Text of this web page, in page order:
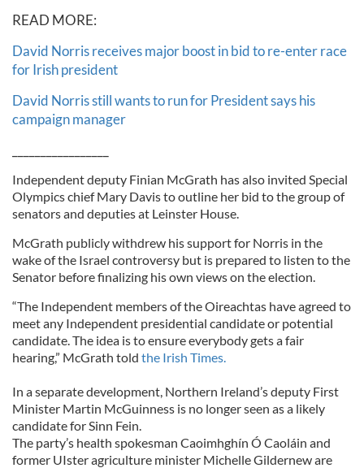
READ MORE:
David Norris receives major boost in bid to re-enter race
for Irish president
David Norris still wants to run for President says his
campaign manager
Independent deputy Finian McGrath has also invited Special
Olympics chief Mary Davis to outline her bid to the group of
senators and deputies at Leinster House.
McGrath publicly withdrew his support for Norris in the
wake of the Israel controversy but is prepared to listen to the
Senator before finalizing his own views on the election.
“The Independent members of the Oireachtas have agreed to
meet any Independent presidential candidate or potential
candidate. The idea is to ensure everybody gets a fair
hearing,” McGrath told the Irish Times.
In a separate development, Northern Ireland’s deputy First
Minister Martin McGuinness is no longer seen as a likely
candidate for Sinn Fein.
The party’s health spokesman Caoimhghín Ó Caoláin and
former UIster agriculture minister Michelle Gildernew are